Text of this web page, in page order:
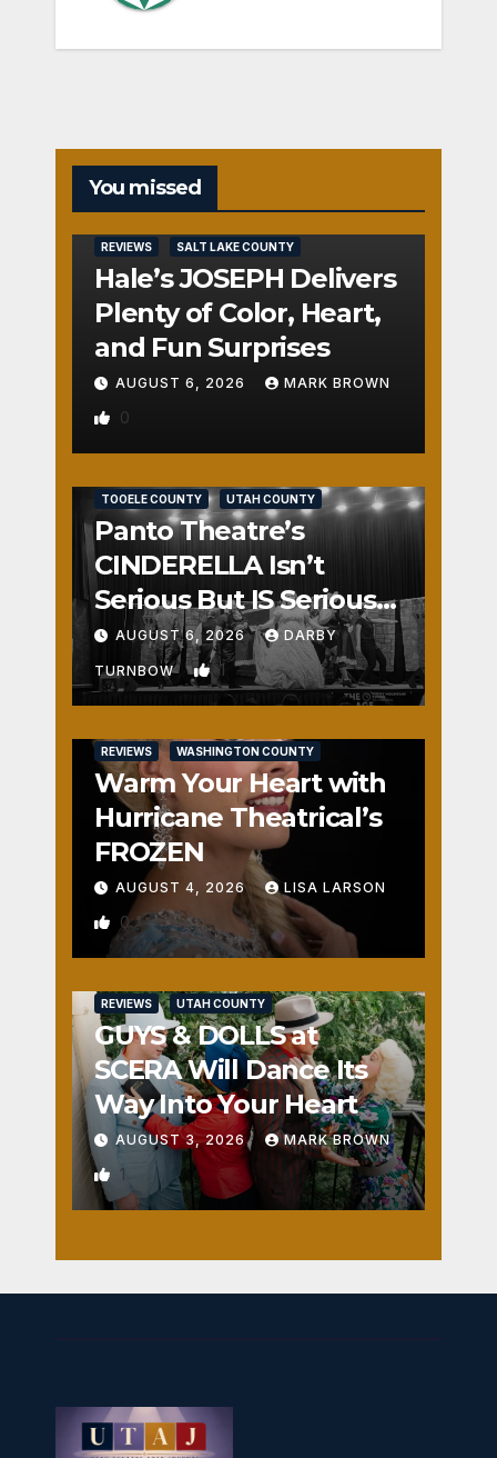
You missed
REVIEWS SALT LAKE COUNTY
Hale’s JOSEPH Delivers
Plenty of Color, Heart,
and Fun Surprises
AUGUST 6, 2026 MARK BROWN
0
TOOELE COUNTY UTAH COUNTY
Panto Theatre’s
CINDERELLA Isn’t
Serious But IS Seriously
Fun
AUGUST 6, 2026 DARBY
TURNBOW 1
REVIEWS WASHINGTON COUNTY
Warm Your Heart with
Hurricane Theatrical’s
FROZEN
AUGUST 4, 2026 LISA LARSON
0
REVIEWS UTAH COUNTY
GUYS & DOLLS at
SCERA Will Dance Its
Way Into Your Heart
AUGUST 3, 2026 MARK BROWN
1